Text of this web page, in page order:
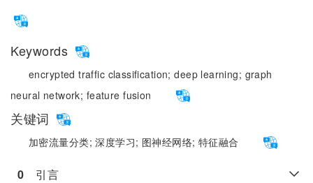
Keywords
encrypted traffic classification;deep learning; graph
neural network; feature fusion
关键词
加密流量分类;深度学习; 图神经网络; 特征融合
0 引言